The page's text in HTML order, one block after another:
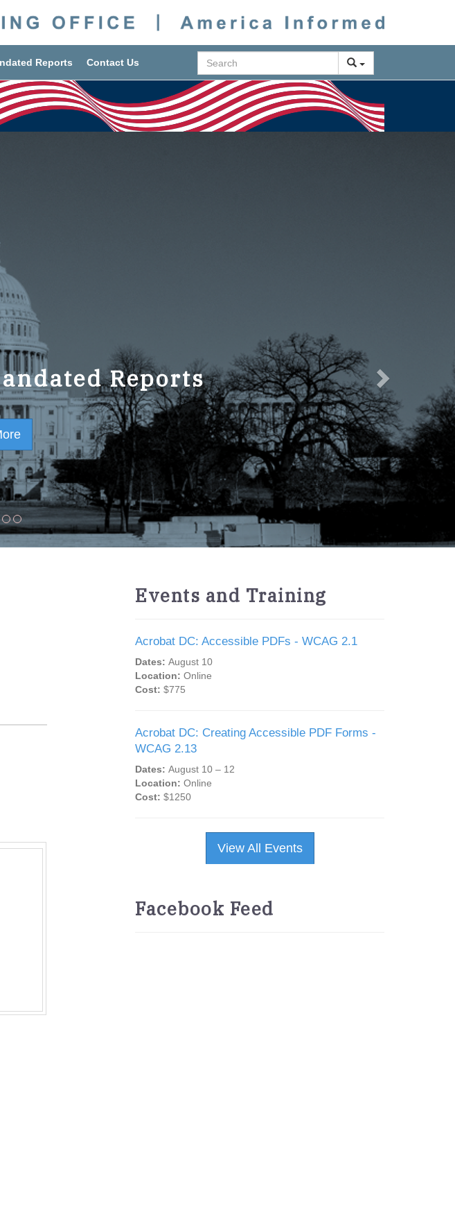
Reports Contact Us Search
Reports
FY2023-2027
Events and Training
Acrobat DC: Accessible PDFs - WCAG 2.1
Dates: August 10
Location: Online
Cost: $775
Acrobat DC: Creating Accessible PDF Forms -
WCAG 2.13
Dates: August 10 – 12
Location: Online
Cost: $1250
View All Events
Facebook Feed